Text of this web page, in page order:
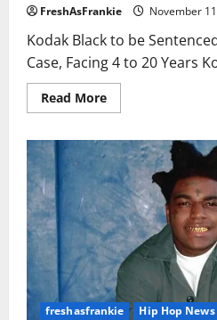
FreshAsFrankie November
Kodak Black to be
Case, Facing 4 to 20 Years
Read MoreRead
more
Black
to
be
Sentenced
in
Federal
Firearms
Case,
Facing
4
to
20
Years
freshasfrankie Hip Hop News